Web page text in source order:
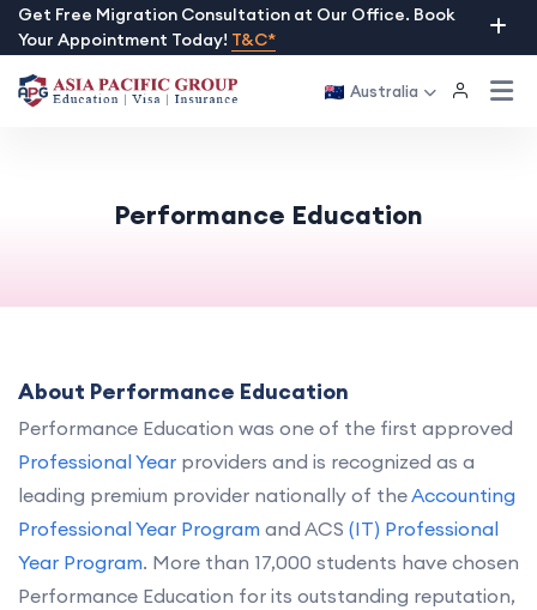
Skip
to
content
Get Free Migration Consultation at Our Office. Book
Your Appointment Today! T&C*
Australia
Performance Education
About Performance Education
Performance Education was one of the first approved
Professional Year providers and is recognized as a
leading premium provider nationally of theAccounting
Professional Year Program and ACS (IT) Professional
Year Program. More than 17,000 students have chosen
Performance Education for its outstanding reputation,